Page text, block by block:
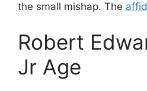
the small mishap. The
Robert
Jr Age